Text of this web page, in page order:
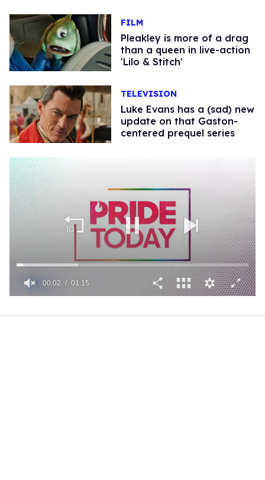
FILM
Pleakley is more of a drag
than a queen in live-action
'Lilo & Stitch'
TELEVISION
Luke Evans has a (sad) new
update on that Gaston-
centered prequel series
1
00:02 01:15